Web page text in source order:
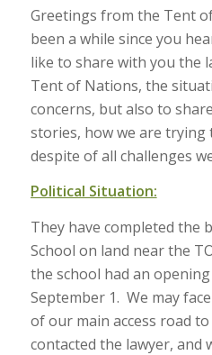
Greetings from the Tent
been a while since you
like to share with you the
Tent of Nations, the
concerns, but also to
stories, how we are trying
despite of all challenges
Political Situation:
They have completed the
School on land near the
the school had an
September 1. We may
of our main access road
contacted the lawyer, and